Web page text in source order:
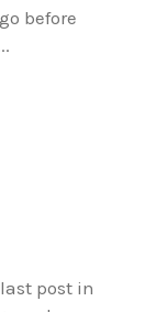
before
post in